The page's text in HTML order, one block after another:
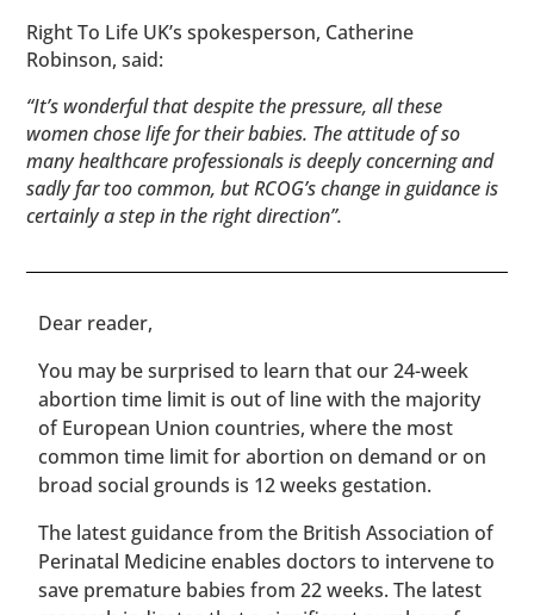
Right To Life UK’s spokesperson, Catherine
Robinson, said:
“It’s wonderful that despite the pressure, all these
women chose life for their babies. The attitude of so
many healthcare professionals is deeply concerning and
sadly far too common, but RCOG’s change in guidance is
certainly a step in the right direction”.
​​Dear reader,
You may be surprised to learn that our 24-week
abortion time limit is out of line with the majority
of European Union countries, where the most
common time limit for abortion on demand or on
broad social grounds is 12 weeks gestation.
The latest guidance from the British Association of
Perinatal Medicine enables doctors to intervene to
save premature babies from 22 weeks. The latest